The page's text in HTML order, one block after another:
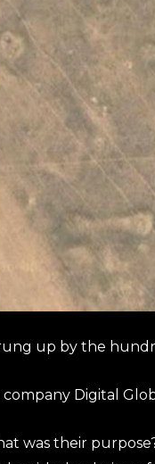
up by the
Digital
was their